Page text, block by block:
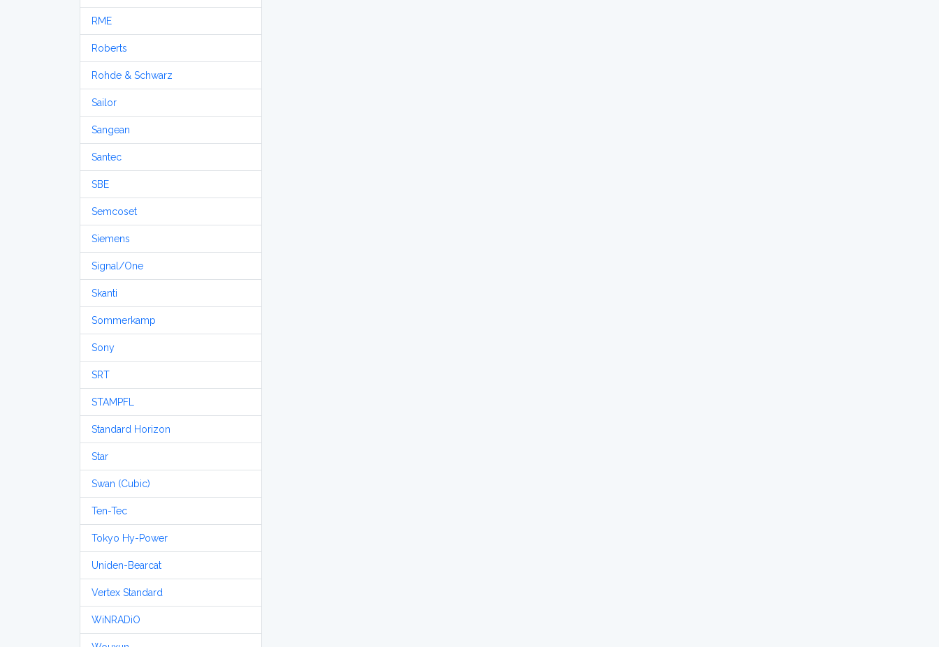
RME
Roberts
Rohde & Schwarz
Sailor
Sangean
Santec
SBE
Semcoset
Siemens
Signal/One
Skanti
Sommerkamp
Sony
SRT
STAMPFL
Standard Horizon
Star
Swan (Cubic)
Ten-Tec
Tokyo Hy-Power
Uniden-Bearcat
Vertex Standard
WiNRADiO